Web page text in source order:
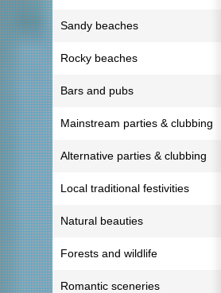
Sandy beaches
Rocky beaches
Bars and pubs
Mainstream parties & clubbing
Alternative parties & clubbing
Local traditional festivities
Natural beauties
Forests and wildlife
Romantic sceneries